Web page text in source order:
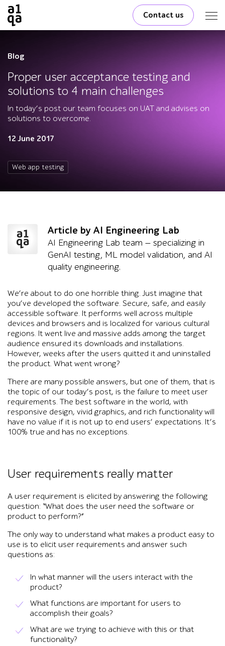
Contact us
Blog
Proper user acceptance testing and
solutions to 4 main challenges
In today’s post our team focuses on UAT and advises on
solutions to overcome.
12 June 2017
Web app testing
Article by AI Engineering Lab
AI Engineering Lab team — specializing in
GenAI testing, ML model validation, and AI
quality engineering.
We’re about to do one horrible thing. Just imagine that
you’ve developed the software. Secure, safe, and easily
accessible software. It performs well across multiple
devices and browsers and is localized for various cultural
regions. It went live and massive adds among the target
audience ensured its downloads and installations.
However, weeks after the users quitted it and uninstalled
the product. What went wrong?
There are many possible answers, but one of them, that is
the topic of our today’s post, is the failure to meet user
requirements. The best software in the world, with
responsive design, vivid graphics, and rich functionality will
have no value if it is not up to end users’ expectations. It’s
100% true and has no exceptions.
User requirements really matter
A user requirement is elicited by answering the following
question: “What does the user need the software or
product to perform?”
The only way to understand what makes a product easy to
use is to elicit user requirements and answer such
questions as:
In what manner will the users interact with the
product?
What functions are important for users to
accomplish their goals?
What are we trying to achieve with this or that
functionality?